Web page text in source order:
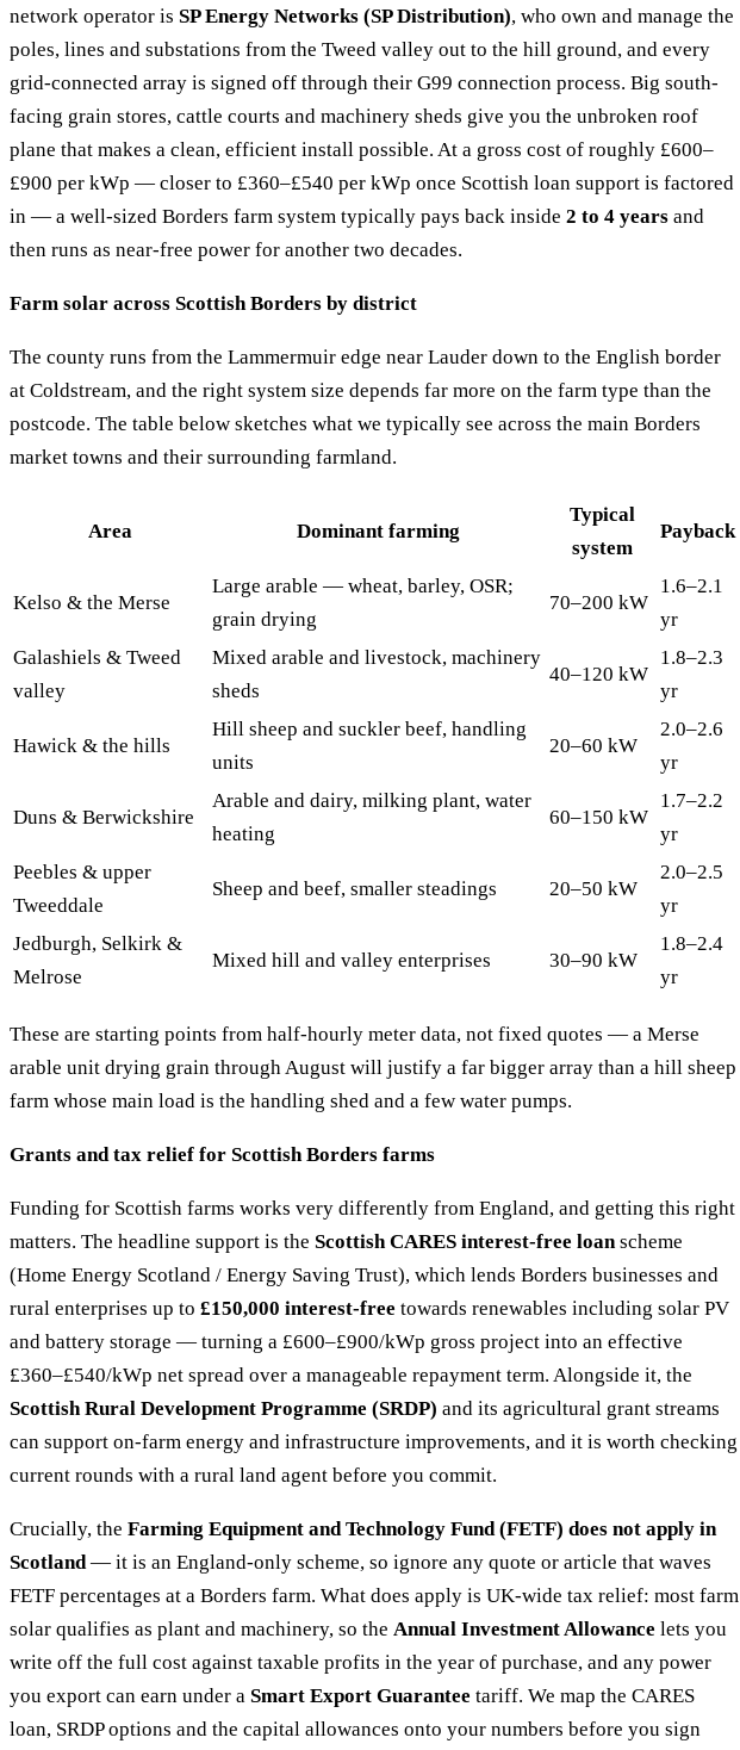
network operator is SP Energy Networks (SP Distribution), who own and manage the
poles, lines and substations from the Tweed valley out to the hill ground, and every
grid-connected array is signed off through their G99 connection process. Big south-
facing grain stores, cattle courts and machinery sheds give you the unbroken roof
plane that makes a clean, efficient install possible. At a gross cost of roughly £600–
£900 per kWp — closer to £360–£540 per kWp once Scottish loan support is factored
in — a well-sized Borders farm system typically pays back inside 2 to 4 years and
then runs as near-free power for another two decades.
Farm solar across Scottish Borders by district
The county runs from the Lammermuir edge near Lauder down to the English border
at Coldstream, and the right system size depends far more on the farm type than the
postcode. The table below sketches what we typically see across the main Borders
market towns and their surrounding farmland.
Area Dominant farming
Typical
system
Payback
Kelso & the Merse
Large arable — wheat, barley, OSR;
grain drying
70–200 kW
1.6–2.1
yr
Galashiels & Tweed
valley
Mixed arable and livestock, machinery
sheds
40–120 kW
1.8–2.3
yr
Hawick & the hills
Hill sheep and suckler beef, handling
units
20–60 kW
2.0–2.6
yr
Duns & Berwickshire
Arable and dairy, milking plant, water
heating
60–150 kW
1.7–2.2
yr
Peebles & upper
Tweeddale
Sheep and beef, smaller steadings 20–50 kW
2.0–2.5
yr
Jedburgh, Selkirk &
Melrose
Mixed hill and valley enterprises 30–90 kW
1.8–2.4
yr
These are starting points from half-hourly meter data, not fixed quotes — a Merse
arable unit drying grain through August will justify a far bigger array than a hill sheep
farm whose main load is the handling shed and a few water pumps.
Grants and tax relief for Scottish Borders farms
Funding for Scottish farms works very differently from England, and getting this right
matters. The headline support is the Scottish CARES interest-free loanscheme
(Home Energy Scotland / Energy Saving Trust), which lends Borders businesses and
rural enterprises up to £150,000 interest-free towards renewables including solar PV
and battery storage — turning a £600–£900/kWp gross project into an effective
£360–£540/kWp net spread over a manageable repayment term. Alongside it, the
Scottish Rural Development Programme (SRDP) and its agricultural grant streams
can support on-farm energy and infrastructure improvements, and it is worth checking
current rounds with a rural land agent before you commit.
Crucially, the Farming Equipment and Technology Fund (FETF) does not apply in
Scotland— it is an England-only scheme, so ignore any quote or article that waves
FETF percentages at a Borders farm. What does apply is UK-wide tax relief: most farm
solar qualifies as plant and machinery, so the Annual Investment Allowance lets you
write off the full cost against taxable profits in the year of purchase, and any power
you export can earn under a Smart Export Guarantee tariff. We map the CARES
loan, SRDP options and the capital allowances onto your numbers before you sign